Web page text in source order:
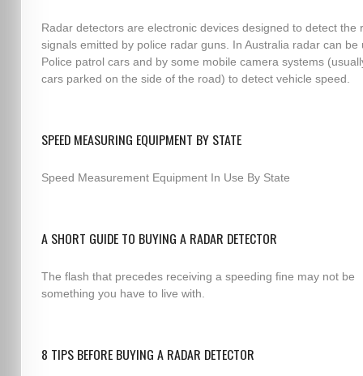
Radar detectors are electronic devices designed to detect the
signals emitted by police radar guns. In Australia radar can be
Police patrol cars and by some mobile camera systems
cars parked on the side of the road) to detect vehicle speed.
SPEED MEASURING EQUIPMENT BY STATE
Speed Measurement Equipment In Use By State
A SHORT GUIDE TO BUYING A RADAR DETECTOR
The flash that precedes receiving a speeding fine may not be
something you have to live with.
8 TIPS BEFORE BUYING A RADAR DETECTOR